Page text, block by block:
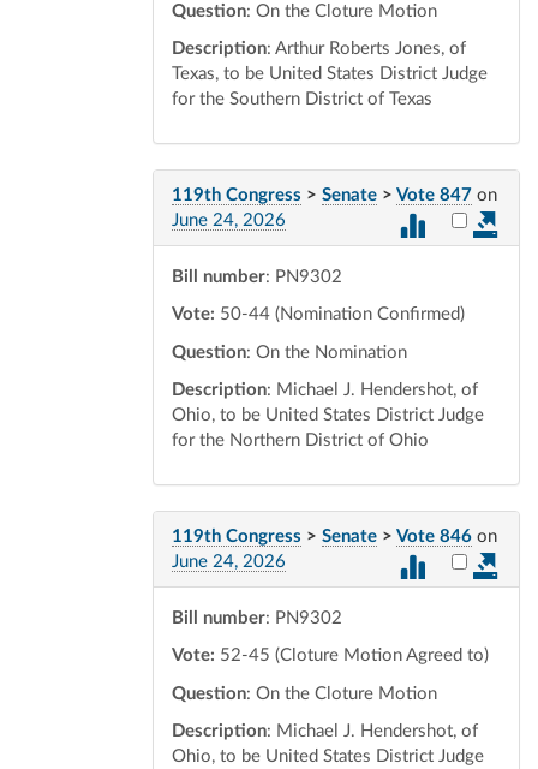
Question: On the Cloture Motion
Description: Arthur Roberts Jones, of
Texas, to be United States District Judge
for the Southern District of Texas
119th Congress > Senate > Vote 847 on
June 24, 2026
Select
Bill number: PN9302
Vote: 50-44 (Nomination Confirmed)
Question: On the Nomination
Description: Michael J. Hendershot, of
Ohio, to be United States District Judge
for the Northern District of Ohio
119th Congress > Senate > Vote 846 on
June 24, 2026
Select
Bill number: PN9302
Vote: 52-45 (Cloture Motion Agreed to)
Question: On the Cloture Motion
Description: Michael J. Hendershot, of
Ohio, to be United States District Judge